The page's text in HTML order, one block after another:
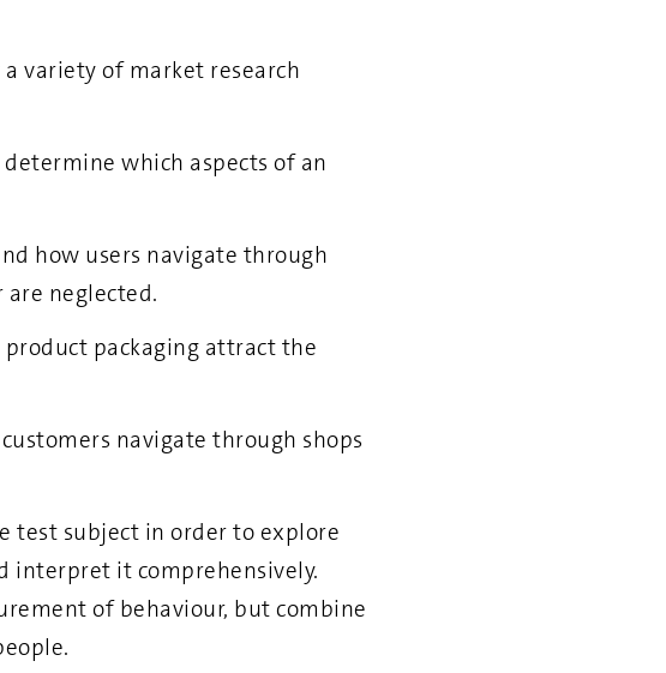
variety of market research
which aspects of an
how users navigate through
neglected.
packaging attract the
navigate through shops
test subject in order to explore
interpret it comprehensively.
of behaviour, but combine